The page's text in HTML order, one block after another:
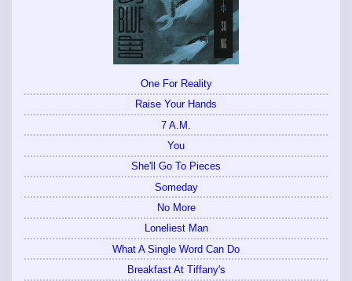
One For Reality
Raise Your Hands
7 A.M.
You
She'll Go To Pieces
Someday
No More
Loneliest Man
What A Single Word Can Do
Breakfast At Tiffany's